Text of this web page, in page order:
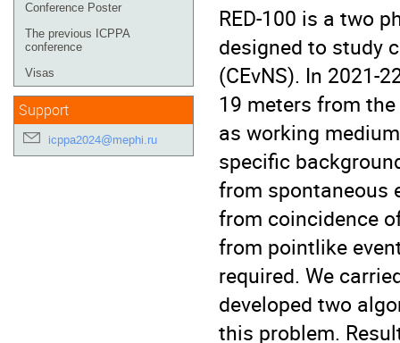
Conference Poster
The previous ICPPA
conference
Visas
Support
icppa2024@mephi.ru
RED-100 is a two
designed to study
(CEvNS). In 2021-
19 meters from
as working
specific
from spontaneous
from coincidence
from pointlike
required. We
developed two
this problem.